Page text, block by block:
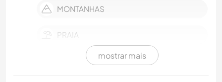
MONTANHAS
PRAIA
mostrar mais